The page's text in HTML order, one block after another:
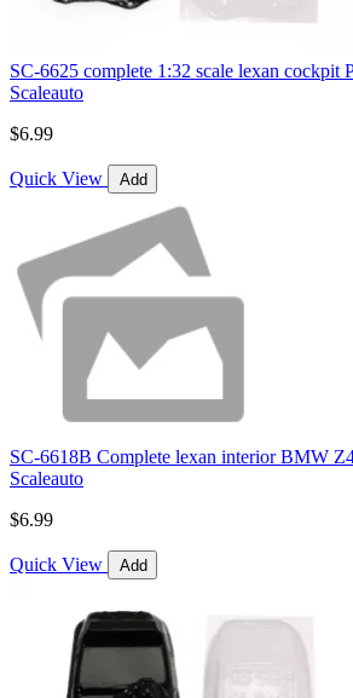
SC-6625 complete 1:32 scale lexan cockpit
Scaleauto
$6.99
Quick View Add
SC-6618B Complete lexan interior BMW
Scaleauto
$6.99
Quick View Add